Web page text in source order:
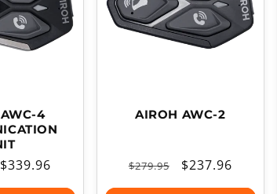
T
I
:
4
Sale
price
$339.96
AIROH AWC-2
Regular
price
$279.95
Sale
price
$237.96